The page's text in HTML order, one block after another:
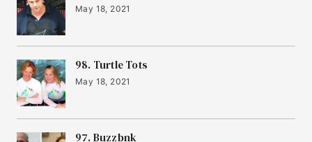
May 18, 2021
98. Turtle Tots
May 18, 2021
97. Buzzbnk